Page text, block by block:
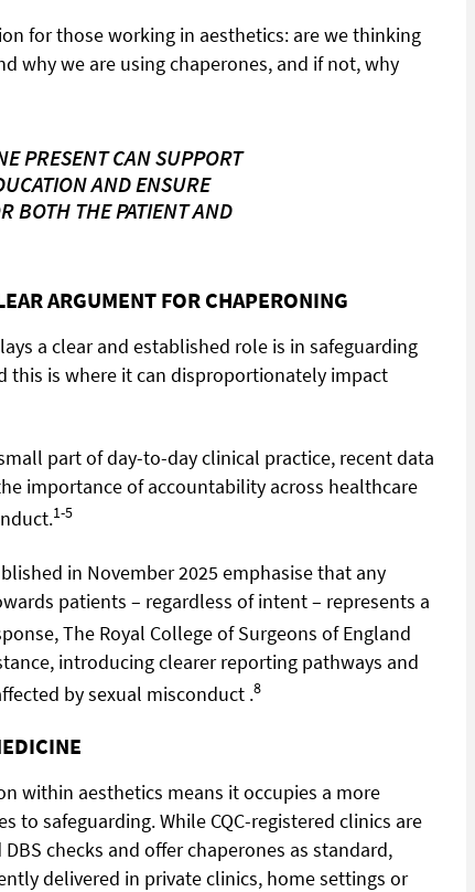
for those working in aesthetics: are we thinking
why we are using chaperones, and if not, why
PRESENT CAN SUPPORT
AND ENSURE
BOTH THE PATIENT AND
ARGUMENT FOR CHAPERONING
a clear and established role is in safeguarding
this is where it can disproportionately impact
part of day-to-day clinical practice, recent data
importance of accountability across healthcare
1-5
in November 2025 emphasise that any
patients – regardless of intent – represents a
The Royal College of Surgeons of England
introducing clearer reporting pathways and
by sexual misconduct .8
within aesthetics means it occupies a more
to safeguarding. While CQC-registered clinics are
checks and offer chaperones as standard,
delivered in private clinics, home settings or